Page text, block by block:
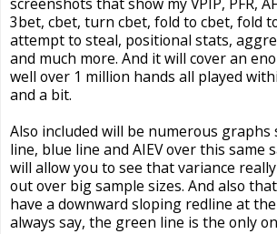
3bet, cbet, turn cbet, fold to cbet, fold
attempt to steal, positional stats,
and much more. And it will cover an
well over 1 million hands all played
and a bit.
Also included will be numerous graphs
line, blue line and AIEV over this same
will allow you to see that variance
out over big sample sizes. And also
have a downward sloping redline at the
always say, the green line is the only